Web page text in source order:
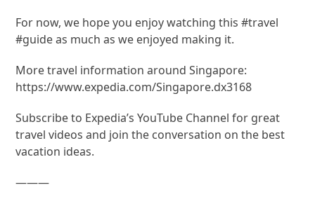
For now, we hope you enjoy watching this #travel
#guide as much as we enjoyed making it.
More travel information around Singapore:
https://www.expedia.com/Singapore.dx3168
Subscribe to Expedia’s YouTube Channel for great
travel videos and join the conversation on the best
vacation ideas.
———